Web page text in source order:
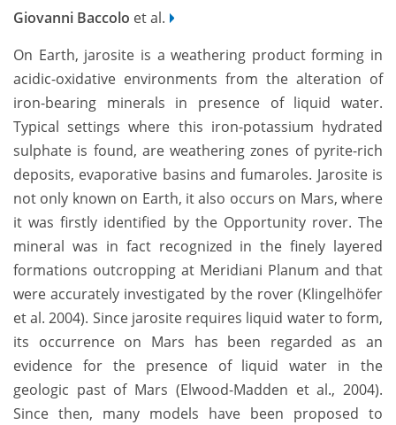
Giovanni Baccolo et al.
On Earth, jarosite is a weathering product forming in
acidic-oxidative environments from the alteration of
iron-bearing minerals in presence of liquid water.
Typical settings where this iron-potassium hydrated
sulphate is found, are weathering zones of pyrite-rich
deposits, evaporative basins and fumaroles. Jarosite is
not only known on Earth, it also occurs on Mars, where
it was firstly identified by the Opportunity rover. The
mineral was in fact recognized in the finely layered
formations outcropping at Meridiani Planum and that
were accurately investigated by the rover (Klingelhöfer
et al. 2004). Since jarosite requires liquid water to form,
its occurrence on Mars has been regarded as an
evidence for the presence of liquid water in the
geologic past of Mars (Elwood-Madden et al., 2004).
Since then, many models have been proposed to